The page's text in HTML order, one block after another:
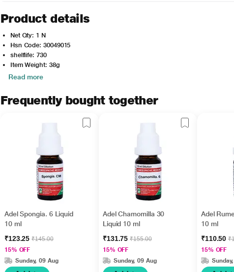
Product details
Net Qty: 1 N
Hsn Code: 30049015
shelflife: 730
Item Weight: 38g
Read more
Frequently bought together
Adel Spongia. 6 Liquid
10 ml
₹123.25₹145.00
15% OFF
Sunday, 09 Aug
Adel Chamomilla 30
Liquid 10 ml
₹131.75₹155.00
15% OFF
Sunday, 09 Aug
Adel
10 ml
₹110.50
15% OFF